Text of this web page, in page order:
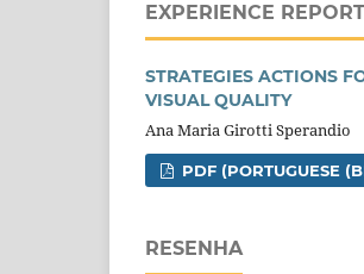
EXPERIENCE
STRATEGIES ACTIONS
VISUAL QUALITY
Ana Maria Girotti Sperandio
PDF (PORTUGUESE
RESENHA